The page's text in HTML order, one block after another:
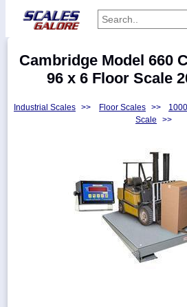
Categories
Manufacturers
Cambridge Model 660
96 x 6 Floor Scale
Industrial Scales >> Floor Scales >>
Scale
>>